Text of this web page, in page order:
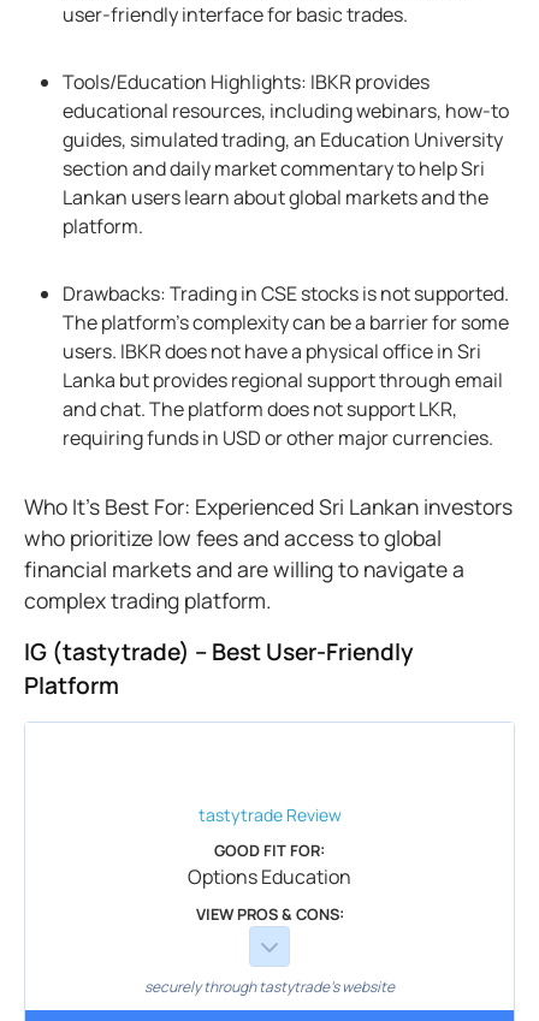
user-friendly interface for basic trades.
Tools/Education Highlights: IBKR provides
educational resources, including webinars, how-to
guides, simulated trading, an Education University
section and daily market commentary to help Sri
Lankan users learn about global markets and the
platform.
Drawbacks: Trading in CSE stocks is not supported.
The platform’s complexity can be a barrier for some
users. IBKR does not have a physical office in Sri
Lanka but provides regional support through email
and chat. The platform does not support LKR,
requiring funds in USD or other major currencies.
Who It’s Best For: Experienced Sri Lankan investors
who prioritize low fees and access to global
financial markets and are willing to navigate a
complex trading platform.
IG (tastytrade) – Best User-Friendly
Platform
tastytradeReview
GOOD FIT FOR:
Options Education
VIEW PROS & CONS:
securely through tastytrade's website